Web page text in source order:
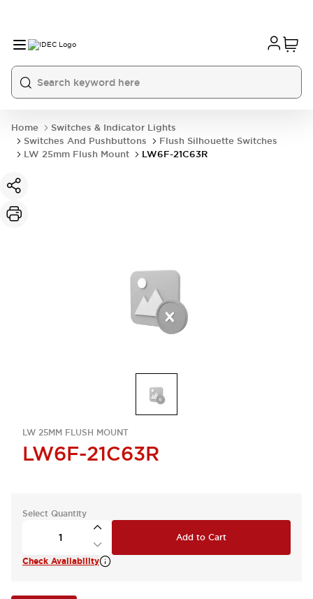
Home
Switches & Indicator Lights
Switches And Pushbuttons
Flush Silhouette Switches
LW 25mm Flush Mount
LW6F-21C63R
LW 25MM FLUSH MOUNT
LW6F-21C63R
Select Quantity
Add to Cart
Check Availability